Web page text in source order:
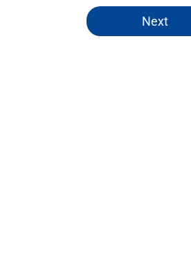
5 related articles loaded
Next